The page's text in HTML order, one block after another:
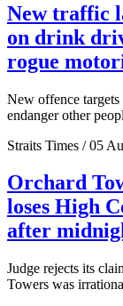
New traffic
on drink
rogue
New offence
endanger other
Straits Times / 05
Orchard
loses High
after
Judge rejects its
Towers was